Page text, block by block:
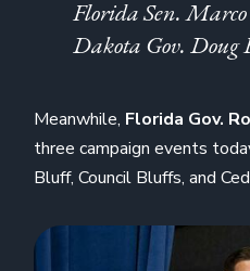
Florida Sen.
Dakota Gov. Doug
Meanwhile, Florida Gov.
three campaign events
Bluff, Council Bluffs, and